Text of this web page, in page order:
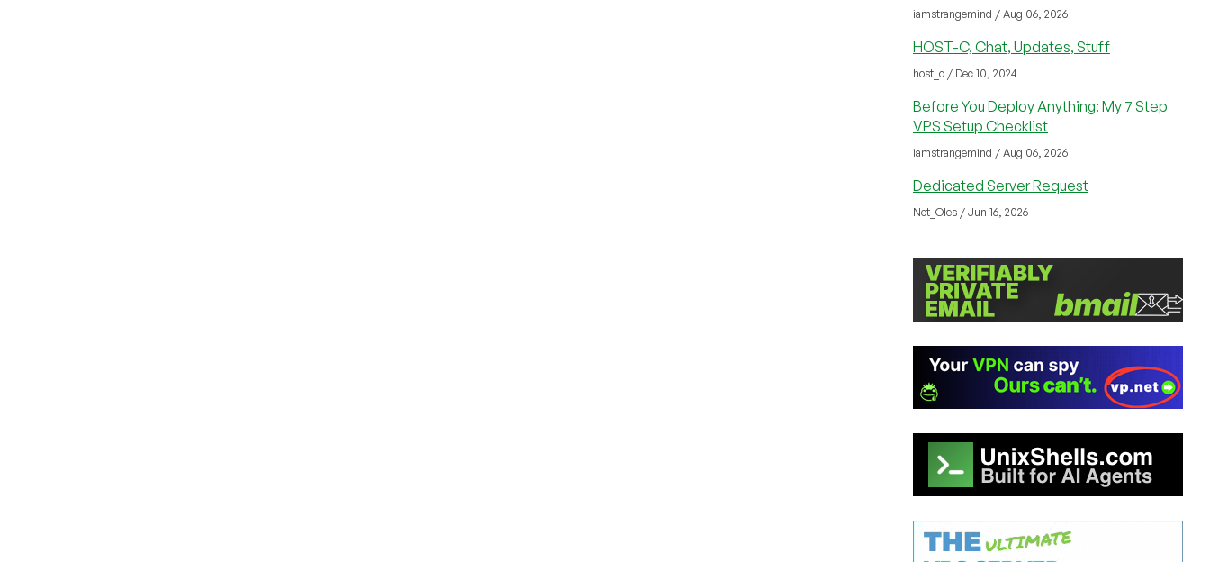
iamstrangemind / Aug 06, 2026
HOST-C, Chat, Updates, Stuff
host_c / Dec 10, 2024
Before You Deploy Anything: My 7 Step
VPS Setup Checklist
iamstrangemind / Aug 06, 2026
Dedicated Server Request
Not_Oles / Jun 16, 2026